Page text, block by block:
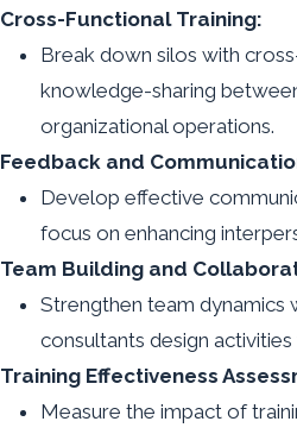
Cross-Functional Training:
Break down silos with
knowledge-sharing
organizational operations.
Feedback and
Develop effective
focus on enhancing
Team Building and
Strengthen team dynamics
consultants design
Training Effectiveness
Measure the impact of